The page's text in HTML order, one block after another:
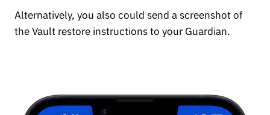
Alternatively, you also could send a screenshot of
the Vault restore instructions to your Guardian.